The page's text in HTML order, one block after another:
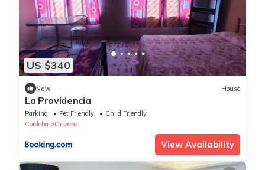
US $340
New House
La Providencia
Parking Pet Friendly
Child Friendly
Cordoba
Orizaba
View Availability